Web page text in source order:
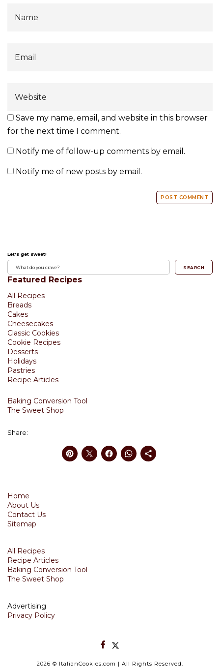
Save my name, email, and website in this browser
for the next time I comment.
Notify me of follow-up comments by email.
Notify me of new posts by email.
Let's get sweet!
SEARCH
Featured Recipes
All Recipes
Breads
Cakes
Cheesecakes
Classic Cookies
Cookie Recipes
Desserts
Holidays
Pastries
Recipe Articles
Baking Conversion Tool
The Sweet Shop
Share:
Home
About Us
Contact Us
Sitemap
All Recipes
Recipe Articles
Baking Conversion Tool
The Sweet Shop
Advertising
Privacy Policy
2026 © ItalianCookies.com | All Rights Reserved.